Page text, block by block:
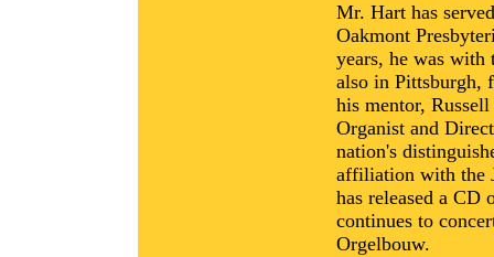
Mr. Hart has
Oakmont
years, he was with
also in Pittsburgh,
his mentor,
Organist and
nation's
affiliation with the
has released a CD
continues to
Orgelbouw.